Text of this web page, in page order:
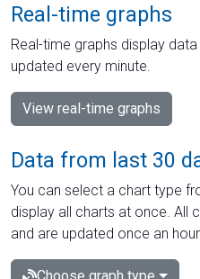
Real-time graphs
Real-time graphs display
updated every minute.
View real-time graphs
Data from last 30
You can select a chart type
display all charts at once. All
and are updated once an hour.
Choose graph type